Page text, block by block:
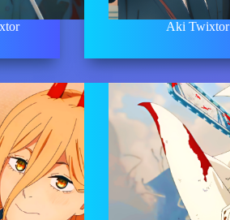
Aki Twixtor